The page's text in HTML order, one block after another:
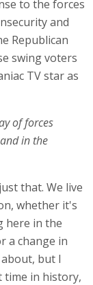
to the forces
and
Republican
swing voters
TV star as
of forces
in the
that. We live
whether it's
here in the
a change in
but I
time in history,